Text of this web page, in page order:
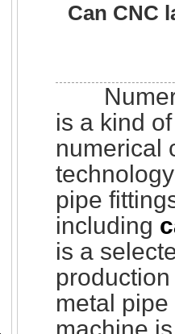
Can CNC
is a kind
numerical
pipe
including
is a
metal